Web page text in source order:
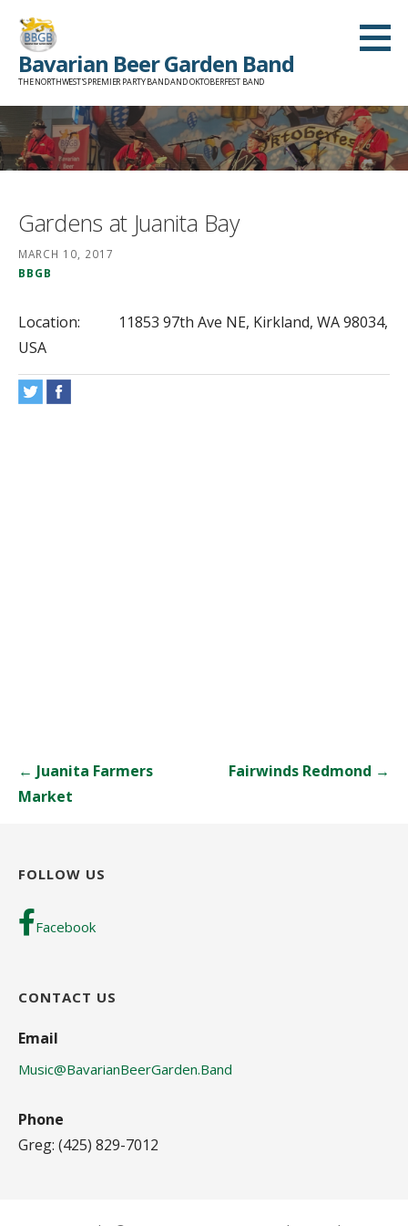
content
Bavarian Beer Garden Band
THE NORTHWEST'S PREMIER PARTY BAND AND OKTOBERFEST BAND
Gardens at Juanita Bay
MARCH 10, 2017
BBGB
Location:
11853 97th Ave NE, Kirkland, WA 98034,
USA
Post
navigation
← Juanita Farmers
Market
Fairwinds Redmond →
FOLLOW US
Facebook
CONTACT US
Email
Music@BavarianBeerGarden.Band
Phone
Greg: (425) 829-7012